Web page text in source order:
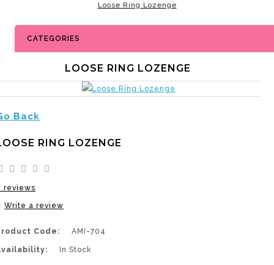
Loose Ring Lozenge
CATEGORIES
LOOSE RING LOZENGE
Back
RING LOZENGE
reviews
Write a review
Code: AMI-704
In Stock